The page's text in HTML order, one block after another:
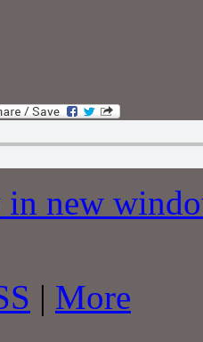
in new
| More